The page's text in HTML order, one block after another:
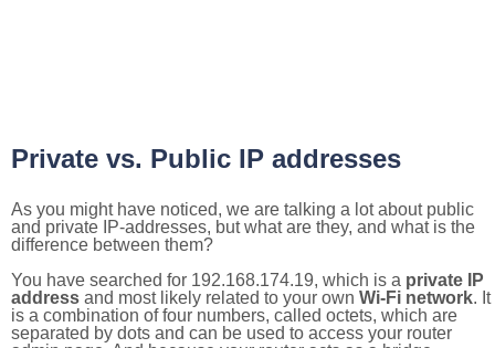
Private vs. Public IP addresses
As you might have noticed, we are talking a lot about public
and private IP-addresses, but what are they, and what is the
difference between them?
You have searched for 192.168.174.19, which is a private IP
address and most likely related to your own Wi-Fi network. It
is a combination of four numbers, called octets, which are
separated by dots and can be used to access your router